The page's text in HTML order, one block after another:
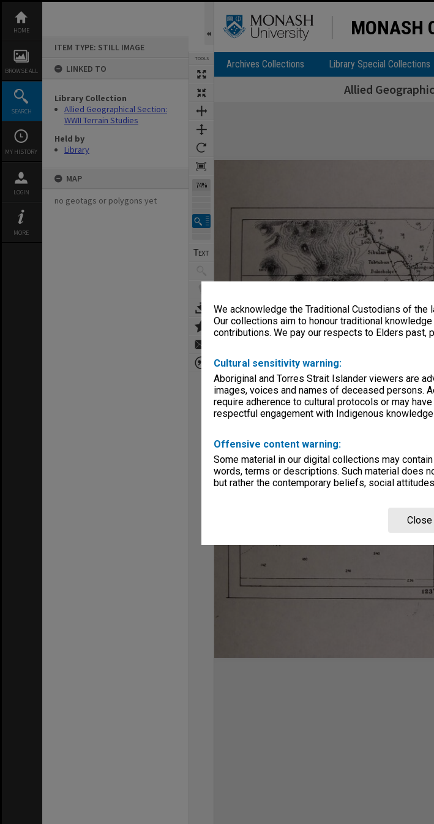
We acknowledge the Traditional Custodians of the
Our collections aim to honour traditional
contributions. We pay our respects to Elders past,
Cultural sensitivity warning:
Aboriginal and Torres Strait Islander viewers are
images, voices and names of deceased persons.
require adherence to cultural protocols or may
respectful engagement with Indigenous
Offensive content warning:
Some material in our digital collections may
words, terms or descriptions. Such material does
but rather the contemporary beliefs, social
Close
content
HOME
BROWSE ALL
SEARCH
MY HISTORY
LOGIN
MORE
ITEM TYPE: STILL IMAGE
LINKED TO
Library Collection
Allied Geographical Section:
WWII Terrain Studies
Held by
Library
MAP
no geotags or polygons yet
TOOLS
74%
MONASH
Archives Collections Library Special Collections
Allied
Expand/collapse